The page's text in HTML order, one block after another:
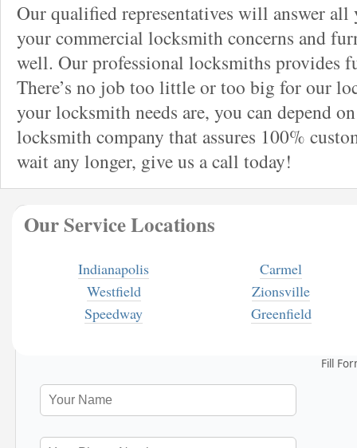
Our qualified representatives will answer all
your commercial locksmith concerns and
well. Our professional locksmiths provides
There’s no job too little or too big for our
your locksmith needs are, you can depend
locksmith company that assures 100%
wait any longer, give us a call today!
Our Service Locations
Indianapolis
Carmel
Westfield
Zionsville
Speedway
Greenfield
Fill